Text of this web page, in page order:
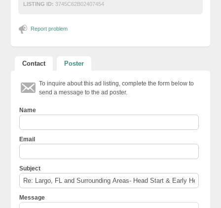
LISTING ID: 3745C62B02407454
Report problem
Contact Poster
To inquire about this ad listing, complete the form below to
send a message to the ad poster.
Name
Email
Subject
Message